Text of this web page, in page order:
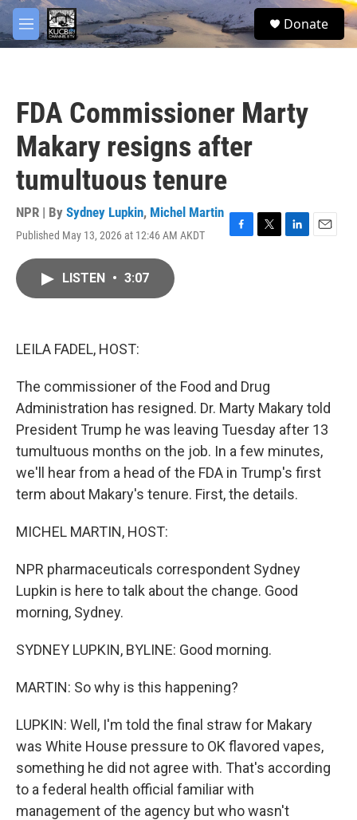
Skip to main content
M
e
S
e
Donate
FDA Commissioner Marty
Makary resigns after
tumultuous tenure
NPR | By Sydney Lupkin, Michel Martin
Published May 13, 2026 at 12:46 AM AKDT
F
T
L
E
LISTEN • 3:07
LEILA FADEL, HOST:
The commissioner of the Food and Drug
Administration has resigned. Dr. Marty Makary told
President Trump he was leaving Tuesday after 13
tumultuous months on the job. In a few minutes,
we'll hear from a head of the FDA in Trump's first
term about Makary's tenure. First, the details.
MICHEL MARTIN, HOST:
NPR pharmaceuticals correspondent Sydney
Lupkin is here to talk about the change. Good
morning, Sydney.
SYDNEY LUPKIN, BYLINE: Good morning.
MARTIN: So why is this happening?
LUPKIN: Well, I'm told the final straw for Makary
was White House pressure to OK flavored vapes,
something he did not agree with. That's according
to a federal health official familiar with
management of the agency but who wasn't
facebook
twitter
youtube
instagram